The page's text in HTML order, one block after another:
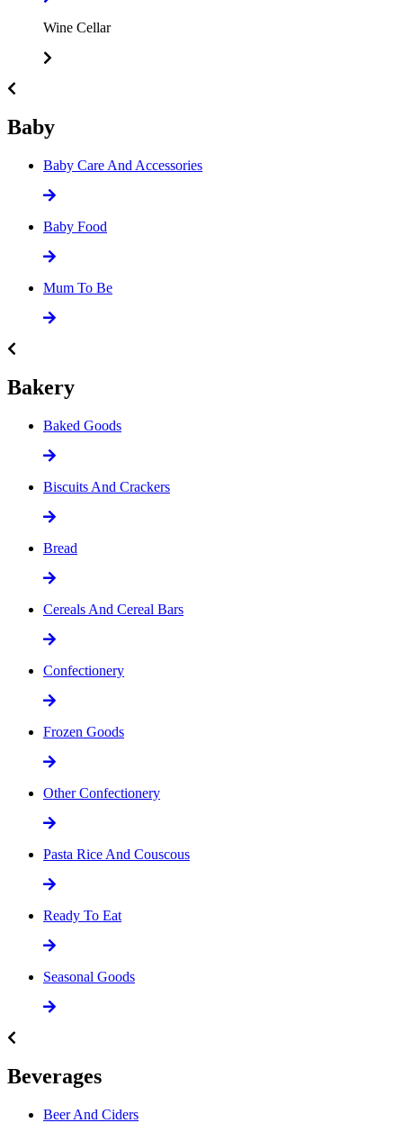
Wine Cellar
Baby
Baby Care And Accessories
Baby Food
Mum To Be
Bakery
Baked Goods
Biscuits And Crackers
Bread
Cereals And Cereal Bars
Confectionery
Frozen Goods
Other Confectionery
Pasta Rice And Couscous
Ready To Eat
Seasonal Goods
Beverages
Beer And Ciders